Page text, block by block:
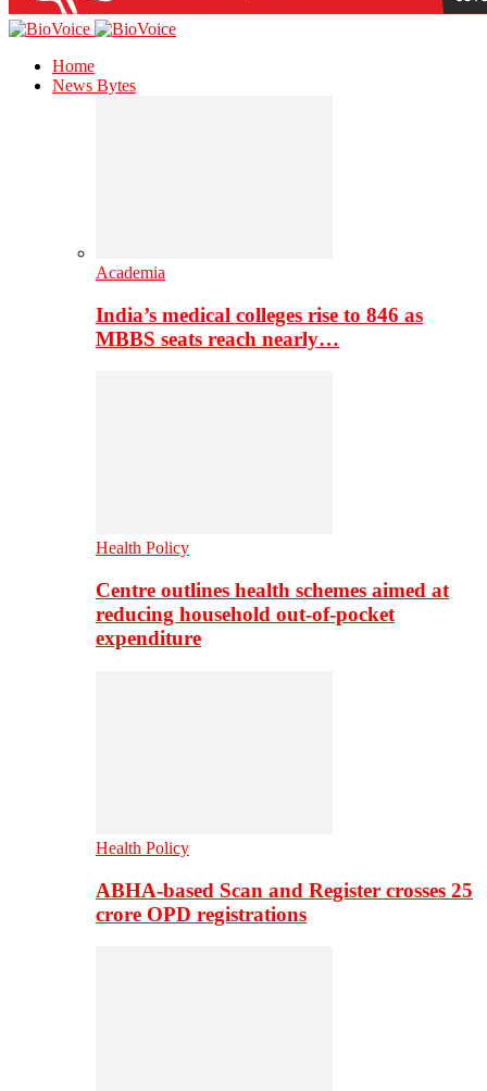
Home
News Bytes
Academia
India’s medical colleges rise to 846 as
MBBS seats reach nearly…
Health Policy
Centre outlines health schemes aimed at
reducing household out-of-pocket
expenditure
Health Policy
ABHA-based Scan and Register crosses 25
crore OPD registrations